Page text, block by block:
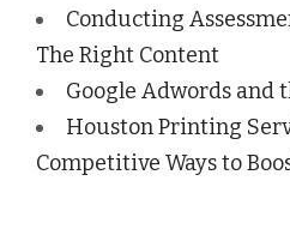
Conducting
The Right Content
Google Adwords and
Houston Printing
Competitive Ways to